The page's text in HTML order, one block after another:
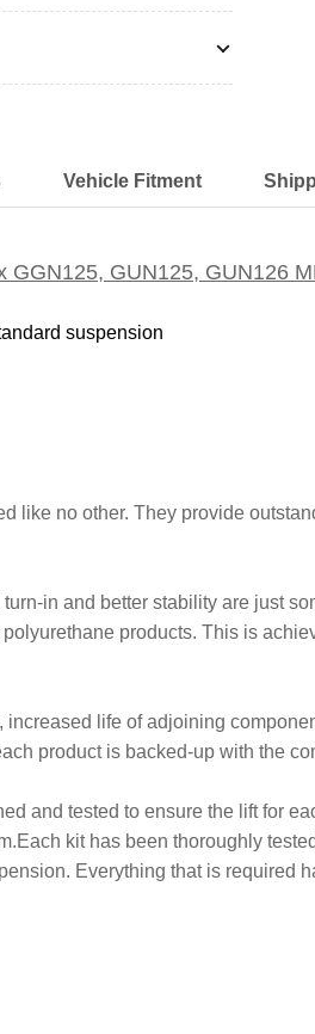
Vehicle Fitment
GGN125, GUN125, GUN126
suspension
like no other. They provide
in and better stability are just
products. This is
life of adjoining
product is backed-up with the
and tested to ensure the lift for
kit has been thoroughly
Everything that is